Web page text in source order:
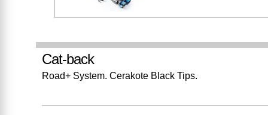
Cat-back
Road+ System. Cerakote Black Tips.